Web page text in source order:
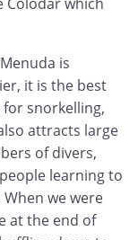
is
it is the best
for snorkelling,
attracts large
of divers,
learning to
When we were
at the end of